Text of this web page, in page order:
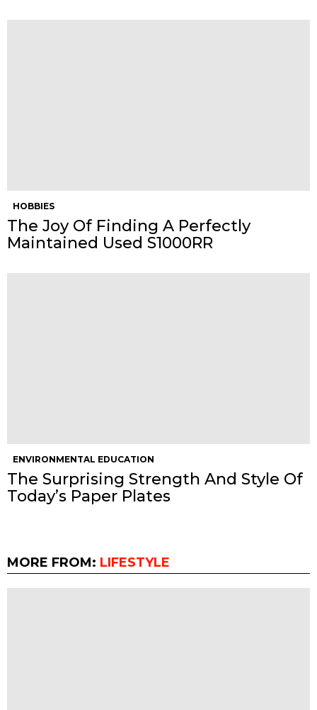
HOBBIES
The Joy Of Finding A Perfectly
Maintained Used S1000RR
ENVIRONMENTAL EDUCATION
The Surprising Strength And Style Of
Today’s Paper Plates
MORE FROM: LIFESTYLE